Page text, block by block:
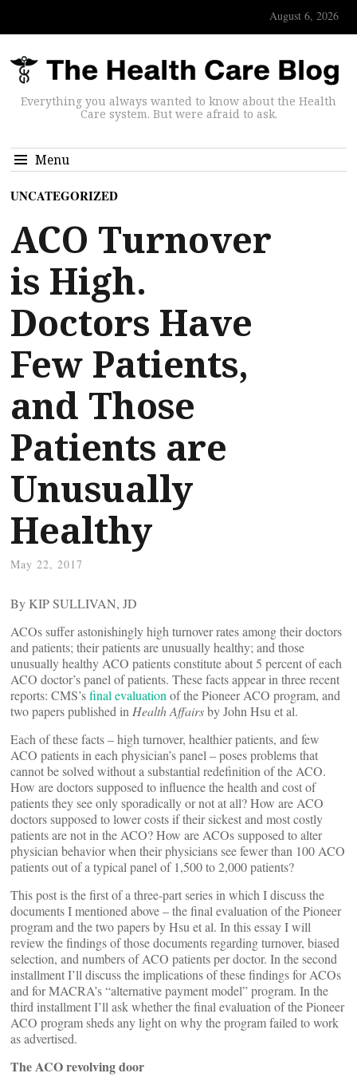
August 6, 2026
Everything you always wanted to know about the Health
Care system. But were afraid to ask.
Menu
UNCATEGORIZED
ACO Turnover
is High.
Doctors Have
Few Patients,
and Those
Patients are
Unusually
Healthy
May 22, 2017
By KIP SULLIVAN, JD
ACOs suffer astonishingly high turnover rates among their doctors
and patients; their patients are unusually healthy; and those
unusually healthy ACO patients constitute about 5 percent of each
ACO doctor’s panel of patients. These facts appear in three recent
reports: CMS’sfinal evaluation of the Pioneer ACO program, and
two papers published in Health Affairsby John Hsu et al.
Each of these facts – high turnover, healthier patients, and few
ACO patients in each physician’s panel – poses problems that
cannot be solved without a substantial redefinition of the ACO.
How are doctors supposed to influence the health and cost of
patients they see only sporadically or not at all? How are ACO
doctors supposed to lower costs if their sickest and most costly
patients are not in the ACO? How are ACOs supposed to alter
physician behavior when their physicians see fewer than 100 ACO
patients out of a typical panel of 1,500 to 2,000 patients?
This post is the first of a three-part series in which I discuss the
documents I mentioned above – the final evaluation of the Pioneer
program and the two papers by Hsu et al. In this essay I will
review the findings of those documents regarding turnover, biased
selection, and numbers of ACO patients per doctor. In the second
installment I’ll discuss the implications of these findings for ACOs
and for MACRA’s “alternative payment model” program. In the
third installment I’ll ask whether the final evaluation of the Pioneer
ACO program sheds any light on why the program failed to work
as advertised.
The ACO revolving door